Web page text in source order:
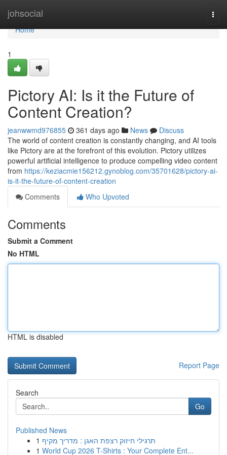
johsocial
Home
Home
1
Pictory AI: Is it the Future of
Content Creation?
jeanwwmd976855 361 days ago News
Discuss
The world of content creation is constantly changing, and AI tools
like Pictory are at the forefront of this evolution. Pictory utilizes
powerful artificial intelligence to produce compelling video content
from https://keziacmie156212.gynoblog.com/35701628/pictory-ai-
is-it-the-future-of-content-creation
Comments
Who Upvoted
Comments
Submit a Comment
No HTML
HTML is disabled
Report Page
Search
Go
Published News
1 תרגילי חיזוק רצפת האגן : מדריך מקיף
1 World Cup 2026 T-Shirts : Your Complete Ent...